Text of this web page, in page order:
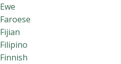
Ewe
Faroese
Fijian
Filipino
Finnish